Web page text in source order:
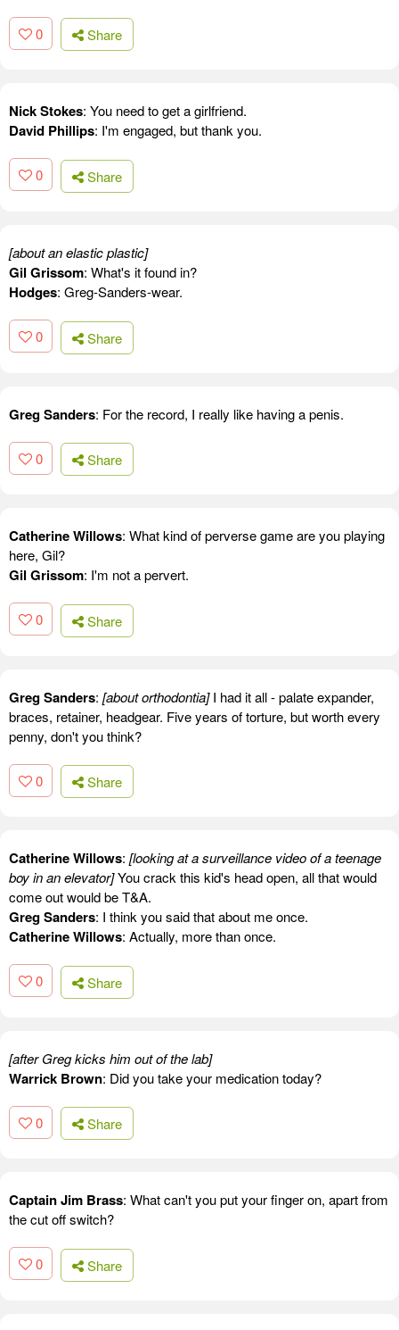
0 Share
Nick Stokes: You need to get a girlfriend.
David Phillips: I'm engaged, but thank you.
0 Share
[about an elastic plastic]
Gil Grissom: What's it found in?
Hodges: Greg-Sanders-wear.
0 Share
Greg Sanders: For the record, I really like having a penis.
0 Share
Catherine Willows: What kind of perverse game are you playing
here, Gil?
Gil Grissom: I'm not a pervert.
0 Share
Greg Sanders: [about orthodontia]I had it all - palate expander,
braces, retainer, headgear. Five years of torture, but worth every
penny, don't you think?
0 Share
Catherine Willows: [looking at a surveillance video of a teenage
boy in an elevator]You crack this kid's head open, all that would
come out would be T&A.
Greg Sanders: I think you said that about me once.
Catherine Willows: Actually, more than once.
0 Share
[after Greg kicks him out of the lab]
Warrick Brown: Did you take your medication today?
0 Share
Captain Jim Brass: What can't you put your finger on, apart from
the cut off switch?
0 Share